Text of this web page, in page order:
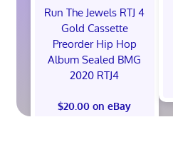
Run The Jewels RTJ 4
Gold Cassette
Preorder Hip Hop
Album Sealed BMG
2020 RTJ4
$20.00 on eBay